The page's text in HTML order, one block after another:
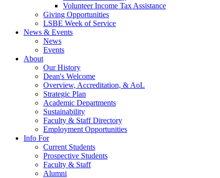
Volunteer Income Tax Assistance
Giving Opportunities
LSBE Week of Service
News & Events
News
Events
About
Our History
Dean's Welcome
Overview, Accreditation, & AoL
Strategic Plan
Academic Departments
Sustainability
Faculty & Staff Directory
Employment Opportunities
Info For
Current Students
Prospective Students
Faculty & Staff
Alumni